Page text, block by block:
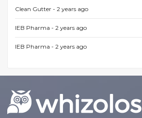
Clean Gutter - 2 years ago
IEB Pharma - 2 years ago
IEB Pharma - 2 years ago